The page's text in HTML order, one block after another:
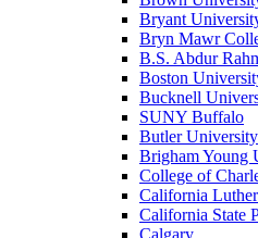
Bryant
Bryn Mawr
B.S. Abdur
Boston
Bucknell
SUNY Buffalo
Butler University
Brigham Young
College of
California
California State
Calgary